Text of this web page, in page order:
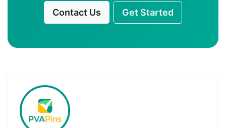
Contact Us Get Started